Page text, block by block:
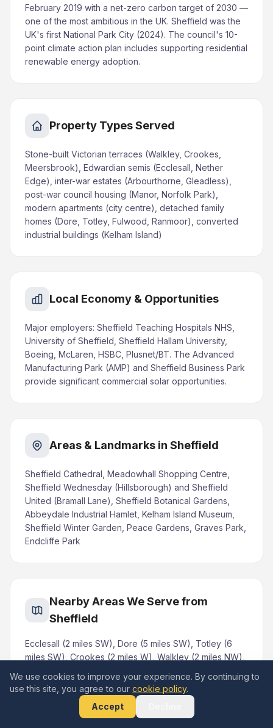
February 2019 with a net-zero carbon target of 2030 —
one of the most ambitious in the UK. Sheffield was the
UK's first National Park City (2024). The council's 10-
point climate action plan includes supporting residential
renewable energy adoption.
Property Types Served
Stone-built Victorian terraces (Walkley, Crookes,
Meersbrook), Edwardian semis (Ecclesall, Nether
Edge), inter-war estates (Arbourthorne, Gleadless),
post-war council housing (Manor, Norfolk Park),
modern apartments (city centre), detached family
homes (Dore, Totley, Fulwood, Ranmoor), converted
industrial buildings (Kelham Island)
Local Economy & Opportunities
Major employers: Sheffield Teaching Hospitals NHS,
University of Sheffield, Sheffield Hallam University,
Boeing, McLaren, HSBC, Plusnet/BT. The Advanced
Manufacturing Park (AMP) and Sheffield Business Park
provide significant commercial solar opportunities.
Areas & Landmarks in Sheffield
Sheffield Cathedral, Meadowhall Shopping Centre,
Sheffield Wednesday (Hillsborough) and Sheffield
United (Bramall Lane), Sheffield Botanical Gardens,
Abbeydale Industrial Hamlet, Kelham Island Museum,
Sheffield Winter Garden, Peace Gardens, Graves Park,
Endcliffe Park
Nearby Areas We Serve from
Sheffield
Ecclesall (2 miles SW), Dore (5 miles SW), Totley (6
miles SW), Crookes (2 miles W), Walkley (2 miles NW),
Mosborough (6 miles SE), Woodhouse (5 miles E),
Norton (4 miles S), Fulwood (3 miles W), Ranmoor (3
miles W), Stocksbridge (10 miles NW)
We use cookies to improve your experience. By continuing to
use this site, you agree to our cookie policy.
Accept